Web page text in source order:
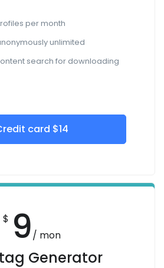
per month
unlimited
search for downloading
card $14
$ 9/ mon
Generator